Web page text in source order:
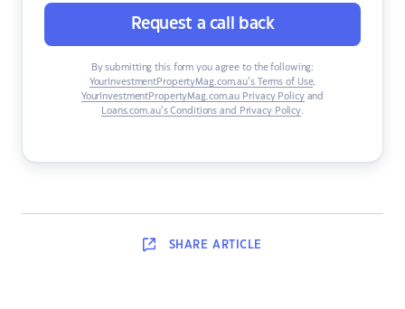
Request a call back
By submitting this form you agree to the following:
YourInvestmentPropertyMag.com.au’s Terms of Use,
YourInvestmentPropertyMag.com.au Privacy Policyand
Loans.com.au’s Conditions and Privacy Policy.
SHARE ARTICLE